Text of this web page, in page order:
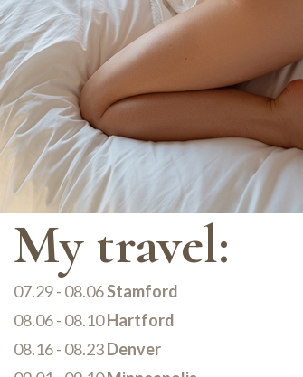
My travel:
07.29 - 08.06Stamford
08.06 - 08.10Hartford
08.16 - 08.23Denver